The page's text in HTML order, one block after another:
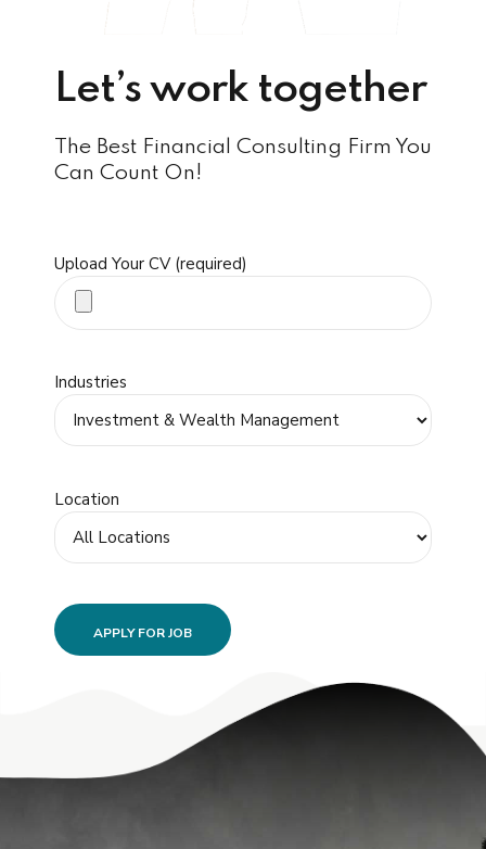
Let’s work together
The Best Financial Consulting Firm You
Can Count On!
Upload Your CV (required)
Industries
Location